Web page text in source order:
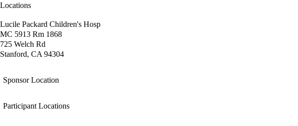
Locations
Lucile Packard Children's Hosp
MC 5913 Rm 1868
725 Welch Rd
Stanford, CA 94304
Sponsor Location
Participant Locations